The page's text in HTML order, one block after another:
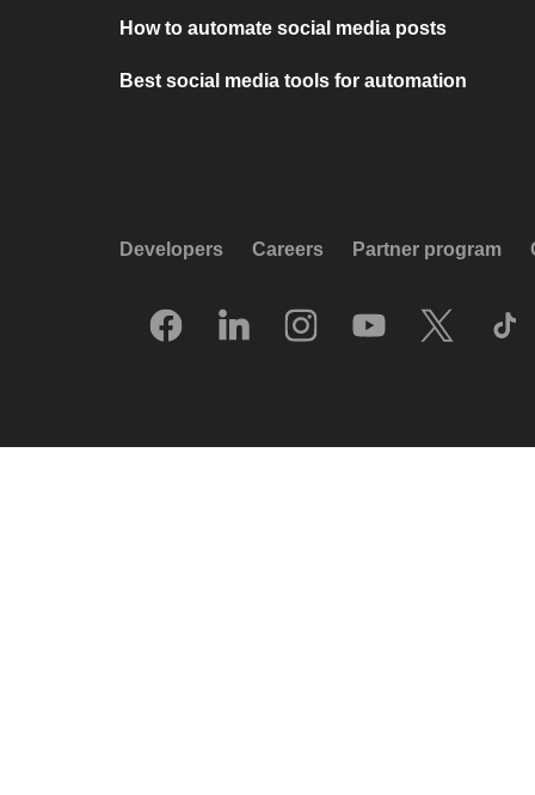
How to automate social media posts
Best social media tools for automation
Developers Careers Partner program